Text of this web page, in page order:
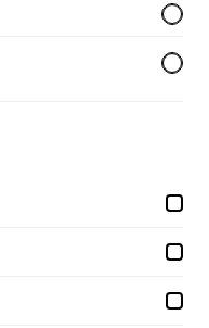
choice of sauce.
in choice of sauce.